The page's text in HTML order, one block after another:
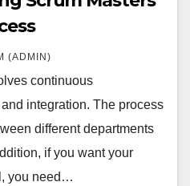
(ADMIN)
continuous
integration. The process
different departments
if you want your
you need…